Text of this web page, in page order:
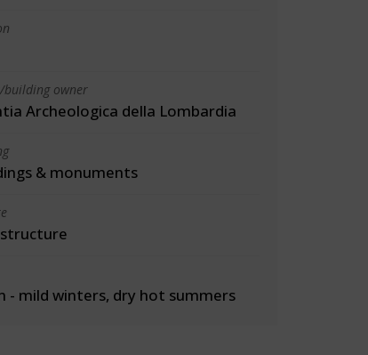
building owner
Archeologica della Lombardia
& monuments
structure
- mild winters, dry hot summers